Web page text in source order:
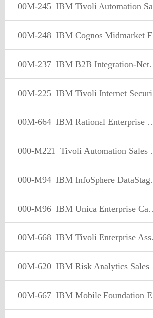
00M-245 IBM Tivoli Automation Sales Mastery Test v4
00M-248 IBM Cognos Midmarket Foundational Sales Mastery Test v1
00M-237 IBM B2B Integration-Network-Managed File Transfer Sales Mastery Test v1
00M-225 IBM Tivoli Internet Security Systems Sales Mastery Test v2
00M-664 IBM Rational Enterprise Modernization Sales Mastery Test v2
000-M221 Tivoli Automation Sales Mastery Test v3
000-M94 IBM InfoSphere DataStage Fundamentals Tech Mastery v1
000-M96 IBM Unica Enterprise Campaign Technical Mastery Test V1
00M-668 IBM Tivoli Enterprise Asset Management Sales Mastery Test v3
00M-620 IBM Risk Analytics Sales Mastery Test v1
00M-667 IBM Mobile Foundation Enterprise Sales Mastery test v1